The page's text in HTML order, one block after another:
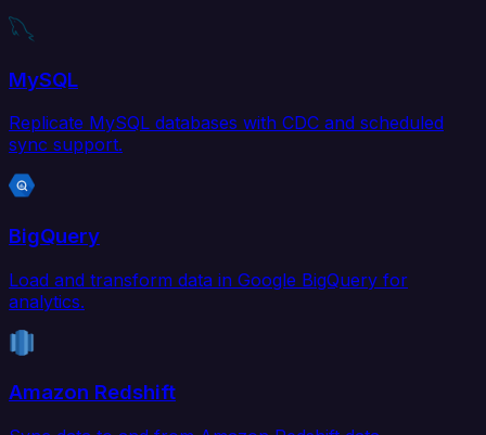
MySQL
Replicate MySQL databases with CDC and scheduled
sync support.
BigQuery
Load and transform data in Google BigQuery for
analytics.
Amazon Redshift